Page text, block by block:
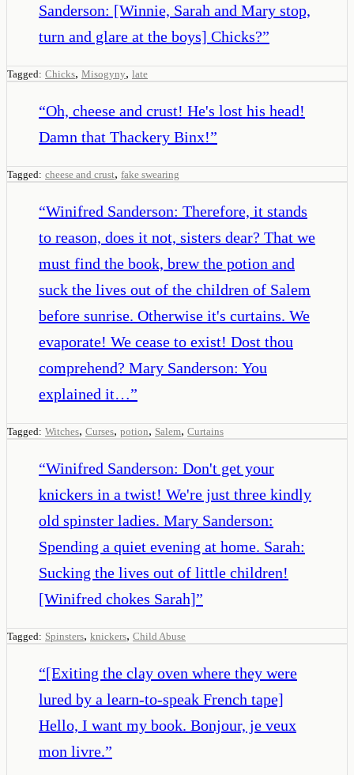
Sanderson: [Winnie, Sarah and Mary stop,
turn and glare at the boys] Chicks?”
Tagged: Chicks, Misogyny, late
“Oh, cheese and crust! He's lost his head!
Damn that Thackery Binx!”
Tagged: cheese and crust, fake swearing
“Winifred Sanderson: Therefore, it stands
to reason, does it not, sisters dear? That we
must find the book, brew the potion and
suck the lives out of the children of Salem
before sunrise. Otherwise it's curtains. We
evaporate! We cease to exist! Dost thou
comprehend? Mary Sanderson: You
explained it…”
Tagged: Witches, Curses, potion, Salem, Curtains
“Winifred Sanderson: Don't get your
knickers in a twist! We're just three kindly
old spinster ladies. Mary Sanderson:
Spending a quiet evening at home. Sarah:
Sucking the lives out of little children!
[Winifred chokes Sarah]”
Tagged: Spinsters, knickers, Child Abuse
“[Exiting the clay oven where they were
lured by a learn-to-speak French tape]
Hello, I want my book. Bonjour, je veux
mon livre.”